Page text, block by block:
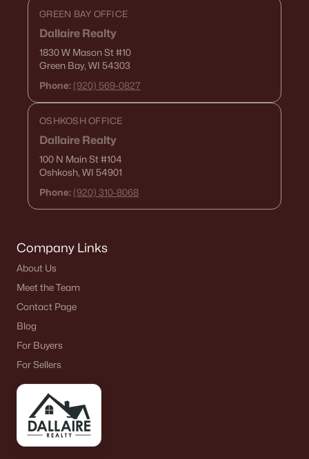
GREEN BAY OFFICE
Dallaire Realty
1830 W Mason St#10
Green Bay, WI 54303
Phone: (920) 569-0827
OSHKOSH OFFICE
Dallaire Realty
100 N Main St#104
Oshkosh, WI 54901
Phone: (920) 310-8068
Company Links
About Us
Meet the Team
Contact Page
Blog
For Buyers
For Sellers